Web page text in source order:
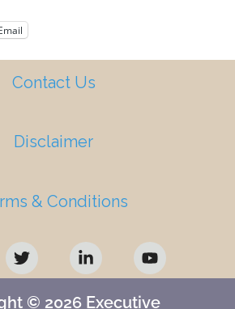
Contact Us
Disclaimer
& Conditions
T
w
i
t
L
i
n
e
Y
o
u
u
© 2026 Executive